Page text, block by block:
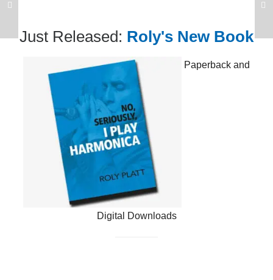
Just Released: Roly's New Book
Paperback and
Digital Downloads